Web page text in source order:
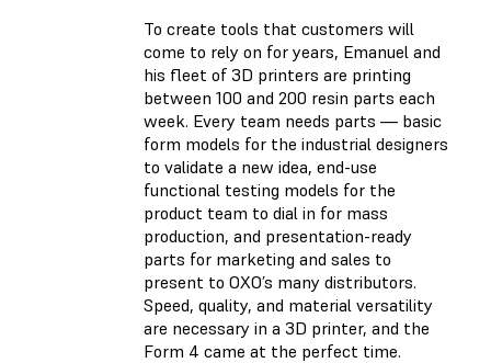
To create tools that customers will
come to rely on for years, Emanuel and
his fleet of 3D printers are printing
between 100 and 200 resin parts each
week. Every team needs parts — basic
form models for the industrial designers
to validate a new idea, end-use
functional testing models for the
product team to dial in for mass
production, and presentation-ready
parts for marketing and sales to
present to OXO’s many distributors.
Speed, quality, and material versatility
are necessary in a 3D printer, and the
Form 4 came at the perfect time.